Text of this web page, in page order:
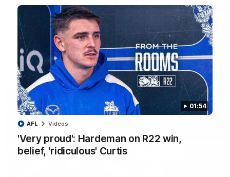
01:54
'Very proud': Hardeman on R22 win,
belief, 'ridiculous' Curtis
AFL Videos
VFL R20 match highlights: North Melbourne v
Footscray
The Kangaroos and Bulldogs meet at Arden Street Oval in
Round 20
VFL Videos